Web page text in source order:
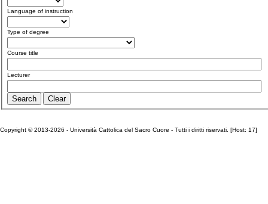
Language of instruction
Type of degree
Course title
Lecturer
Copyright © 2013-2026 - Università Cattolica del Sacro Cuore - Tutti i diritti riservati. [Host: 17]